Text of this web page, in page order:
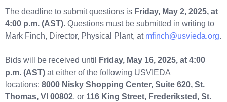
The deadline to submit questions is Friday, May 2, 2025, at
4:00 p.m. (AST). Questions must be submitted in writing to
Mark Finch, Director, Physical Plant, at mfinch@usvieda.org.
Bids will be received until
Friday, May 16, 2025, at 4:00
p.m. (AST) at either of the following USVIEDA
locations: 8000 Nisky Shopping Center, Suite 620, St.
Thomas, VI 00802, or 116 King Street, Frederiksted, St.